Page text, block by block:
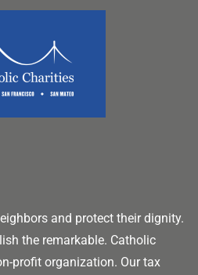
and protect their dignity.
the remarkable. Catholic
profit organization. Our tax